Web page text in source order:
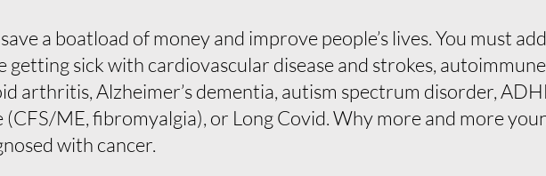
a boatload of money and improve people’s lives. You must
getting sick with cardiovascular disease and strokes,
arthritis, Alzheimer’s dementia, autism spectrum disorder,
(CFS/ME, fibromyalgia), or Long Covid. Why more and more
with cancer.